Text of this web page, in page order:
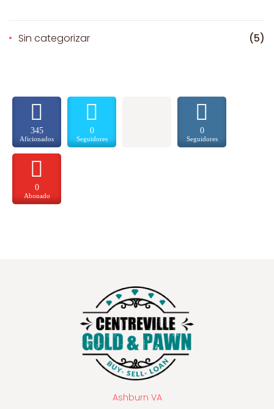
Sin categorizar (5)
345
Aficionados
0
Seguidores
0
Seguidores
0
Abonado
Ashburn VA